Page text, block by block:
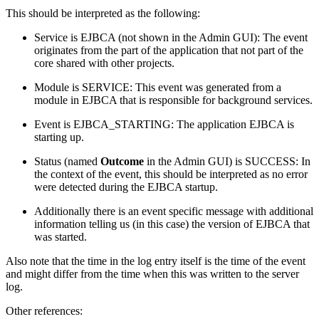
This should be interpreted as the following:
Service is EJBCA (not shown in the Admin GUI): The event
originates from the part of the application that not part of the
core shared with other projects.
Module is SERVICE: This event was generated from a
module in EJBCA that is responsible for background services.
Event is EJBCA_STARTING: The application EJBCA is
starting up.
Status (named Outcome in the Admin GUI) is SUCCESS: In
the context of the event, this should be interpreted as no error
were detected during the EJBCA startup.
Additionally there is an event specific message with additional
information telling us (in this case) the version of EJBCA that
was started.
Also note that the time in the log entry itself is the time of the event
and might differ from the time when this was written to the server
log.
Other references: